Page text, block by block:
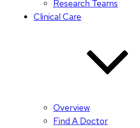
Research Teams
Clinical Care
Overview
Find A Doctor